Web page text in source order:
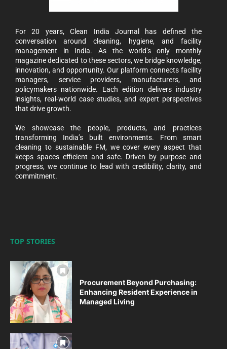
For 20 years, Clean India Journal has defined the
conversation around cleaning, hygiene, and facility
management in India. As the world’s only monthly
magazine dedicated to these sectors, we bridge knowledge,
innovation, and opportunity. Our platform connects facility
managers, service providers, manufacturers, and
policymakers nationwide. Each edition delivers industry
insights, real-world case studies, and expert perspectives
that drive growth.
We showcase the people, products, and practices
transforming India’s built environments. From smart
cleaning to sustainable FM, we cover every aspect that
keeps spaces efficient and safe. Driven by purpose and
progress, we continue to lead with credibility, clarity, and
commitment.
TOP STORIES
Procurement Beyond Purchasing:
Enhancing Resident Experience in
Managed Living